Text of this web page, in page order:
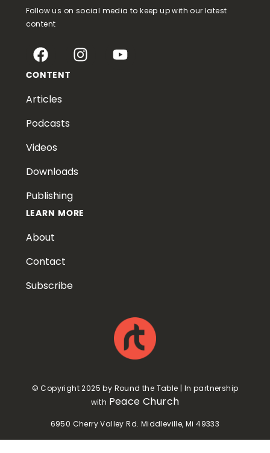
Follow us on social media to keep up with our latest
content
CONTENT
Articles
Podcasts
Videos
Downloads
Publishing
LEARN MORE
About
Contact
Subscribe
© Copyright 2025 by Round the Table | In partnership
with Peace Church
6950 Cherry Valley Rd. Middleville, Mi 49333